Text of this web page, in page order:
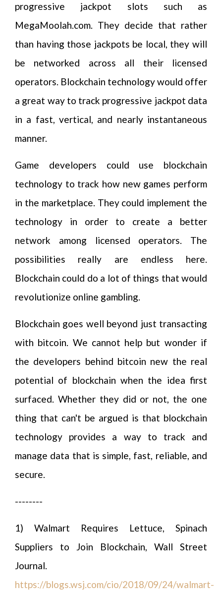
progressive jackpot slots such as
MegaMoolah.com. They decide that rather
than having those jackpots be local, they will
be networked across all their licensed
operators. Blockchain technology would offer
a great way to track progressive jackpot data
in a fast, vertical, and nearly instantaneous
manner.
Game developers could use blockchain
technology to track how new games perform
in the marketplace. They could implement the
technology in order to create a better
network among licensed operators. The
possibilities really are endless here.
Blockchain could do a lot of things that would
revolutionize online gambling.
Blockchain goes well beyond just transacting
with bitcoin. We cannot help but wonder if
the developers behind bitcoin new the real
potential of blockchain when the idea first
surfaced. Whether they did or not, the one
thing that can't be argued is that blockchain
technology provides a way to track and
manage data that is simple, fast, reliable, and
secure.
--------
1) Walmart Requires Lettuce, Spinach
Suppliers to Join Blockchain, Wall Street
Journal.
https://blogs.wsj.com/cio/2018/09/24/walmart-